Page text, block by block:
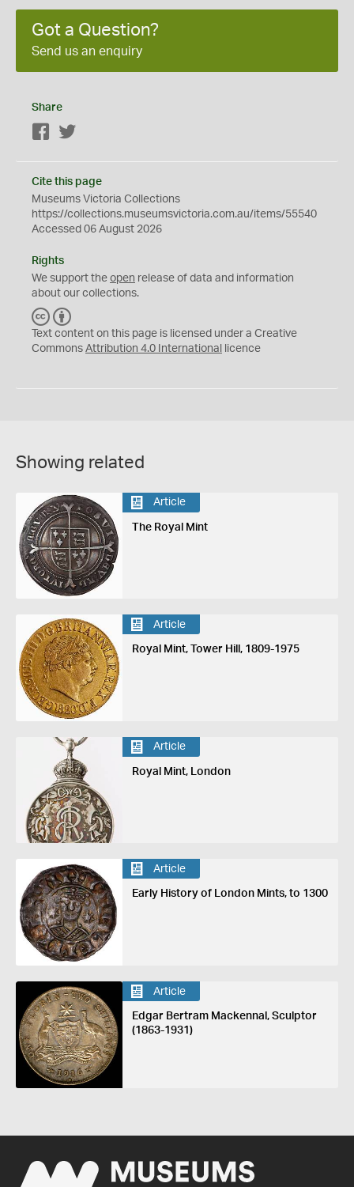
Got a Question?
Send us an enquiry
Share
Facebook
Cite this page
Museums Victoria Collections
https://collections.museumsvictoria.com.au/items/55540
Accessed 06 August 2026
Rights
We support the open release of data and information
about our collections.
C
C
Y
Text content on this page is licensed under a Creative
Commons Attribution 4.0 International licence
Showing related
Article
The Royal Mint
Article
Royal Mint, Tower Hill, 1809-1975
Article
Royal Mint, London
Article
Early History of London Mints, to 1300
Article
Edgar Bertram Mackennal, Sculptor
(1863-1931)